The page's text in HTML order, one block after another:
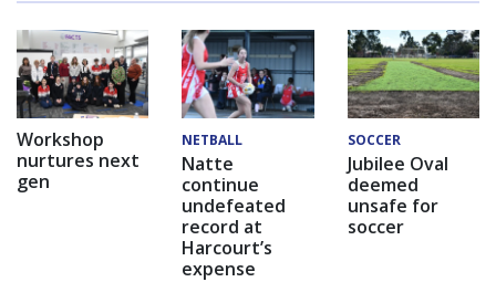
Workshop
nurtures next
gen
NETBALL
Natte
continue
undefeated
record at
Harcourt’s
expense
SOCCER
Jubilee Oval
deemed
unsafe for
soccer